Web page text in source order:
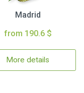
Madrid
from 190.6 $
More details